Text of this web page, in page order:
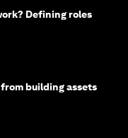
Defining roles
building assets